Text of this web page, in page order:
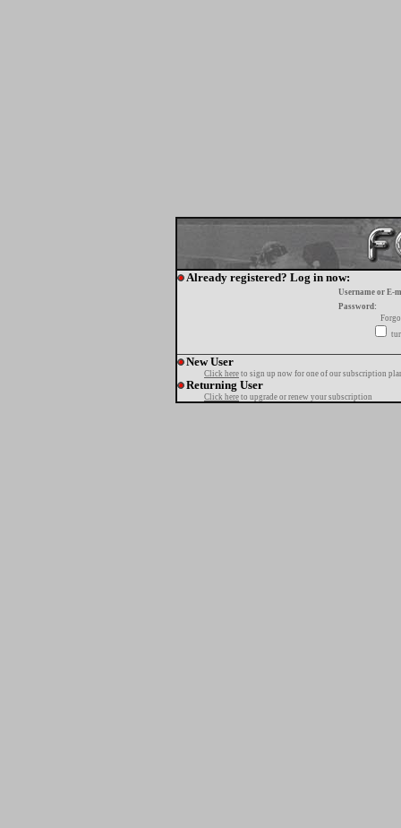
Already registered? Log in now:
Username or E-
Password:
New User
Click here to sign up now for one of our subscription
Returning User
Click here to upgrade or renew your subscription